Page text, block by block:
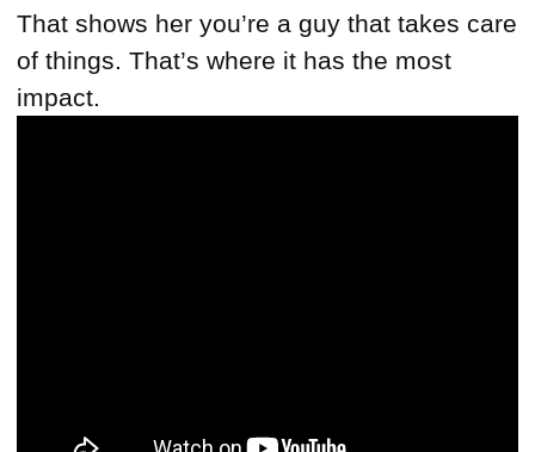
That shows her you’re a guy that takes care
of things. That’s where it has the most
impact.